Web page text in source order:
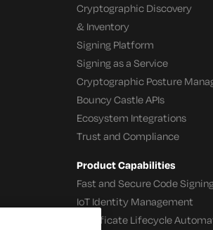
Cryptographic Discovery
& Inventory
Signing Platform
Signing as a Service
Cryptographic Posture
Bouncy Castle APIs
Ecosystem Integrations
Trust and Compliance
Product Capabilities
Fast and Secure Code Signing
IoT Identity Management
Certificate Lifecycle